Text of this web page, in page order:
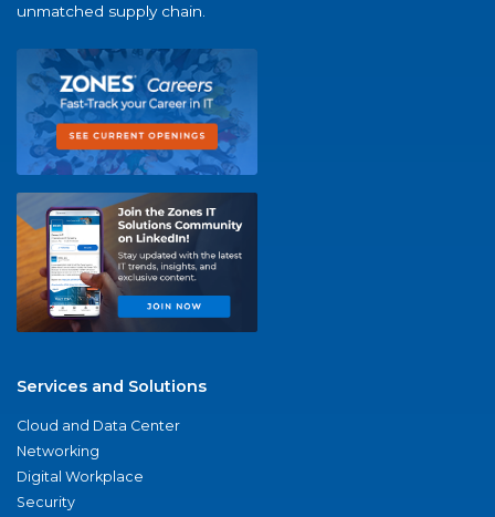
unmatched supply chain.
Services and Solutions
Cloud and Data Center
Networking
Digital Workplace
Security